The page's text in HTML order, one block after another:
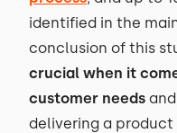
identified in the
conclusion of this
crucial when it
customer needs
delivering a